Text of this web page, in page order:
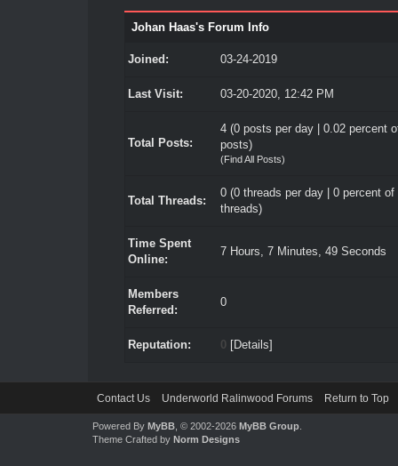
Johan Haas's Forum Info
Joined: 03-24-2019
Last Visit: 03-20-2020, 12:42 PM
Total Posts:
4 (0 posts per day | 0.02 percent
posts)
(Find All Posts)
Total Threads:
0 (0 threads per day | 0 percent of
threads)
Time Spent
Online:
7 Hours, 7 Minutes, 49 Seconds
Members
Referred:
0
Reputation: 0 [Details]
Contact Us Underworld Ralinwood Forums Return to Top
Powered By MyBB, © 2002-2026 MyBB Group.
Theme Crafted by Norm Designs